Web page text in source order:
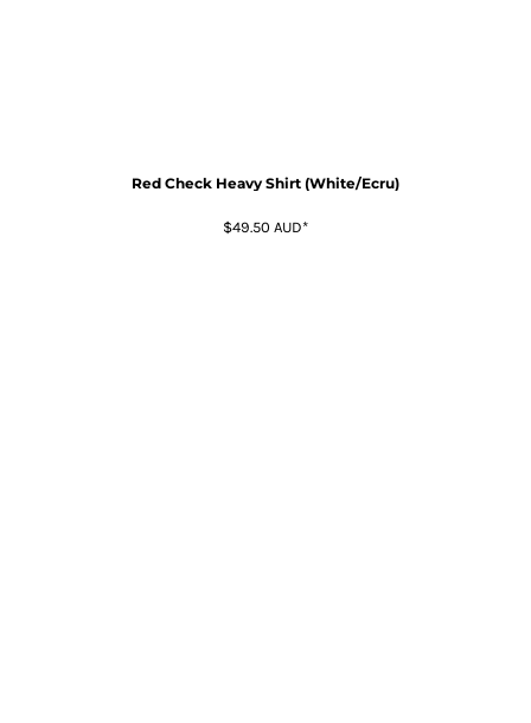
Red Check Heavy Shirt (White/Ecru)
$49.50 AUD*